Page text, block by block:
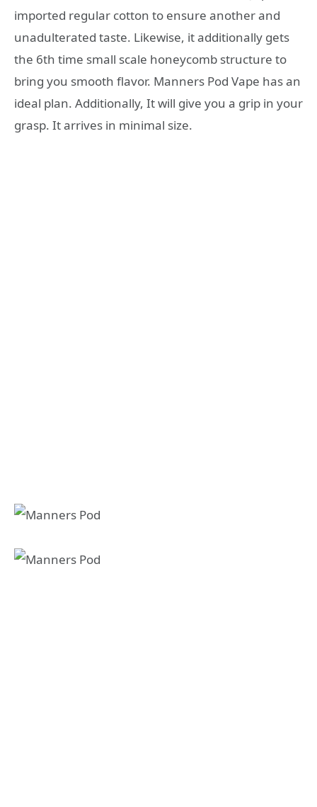
imported regular cotton to ensure another and
unadulterated taste. Likewise, it additionally gets
the 6th time small scale honeycomb structure to
bring you smooth flavor. Manners Pod Vape has an
ideal plan. Additionally, It will give you a grip in your
grasp. It arrives in minimal size.